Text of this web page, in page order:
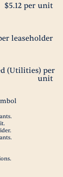
$5.12 per unit
leaseholder
(Utilities) per
unit